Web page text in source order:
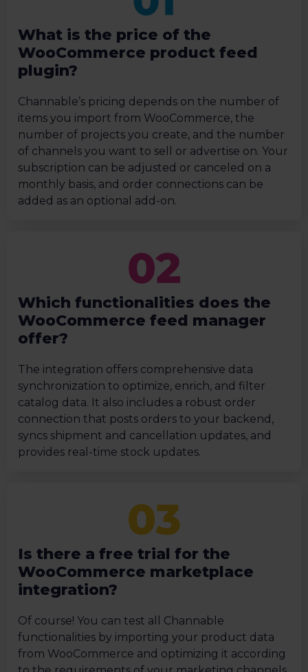
What is the price of the
WooCommerce product feed
plugin?
Channable’s pricing depends on the number of
items you import from WooCommerce, the
number of projects you create, and the number
of channels you want to sell or advertise on. Your
subscription can be adjusted or canceled on a
monthly basis, and order connections can be
added as an optional add-on.
Which functionalities does the
WooCommerce feed manager
offer?
The integration offers comprehensive data
synchronization to optimize, enrich, and filter
catalog data. It also includes a robust order
connection that posts orders to your backend,
syncs shipment and cancellation updates, and
provides real-time stock updates.
Is there a free trial for the
WooCommerce marketplace
integration?
Of course! You can test all Channable
functionalities by importing your product data
from WooCommerce and optimizing it according